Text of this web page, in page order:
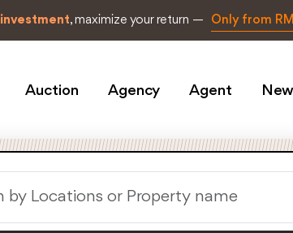
investment, maximize your return — Only from
Auction Agency Agent